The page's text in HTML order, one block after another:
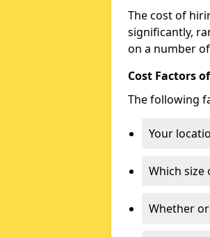
The cost of
significantly,
on a number
Cost Factors
The following
Your
Which
Whether